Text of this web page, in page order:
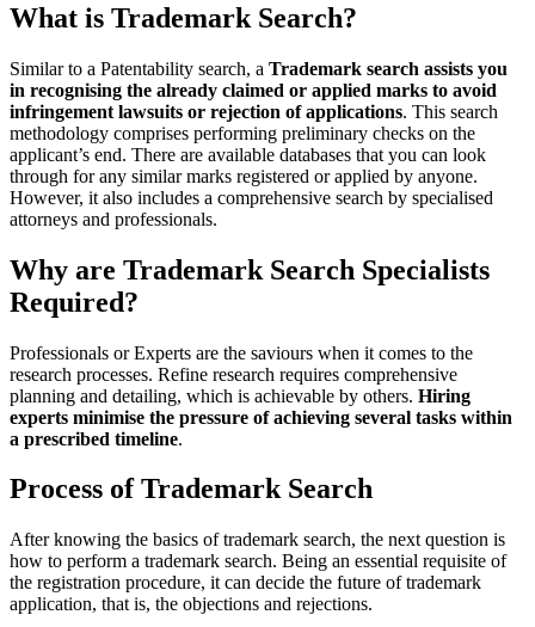
What is Trademark Search?
Similar to a Patentability search, a Trademark search assists you
in recognising the already claimed or applied marks to avoid
infringement lawsuits or rejection of applications. This search
methodology comprises performing preliminary checks on the
applicant’s end. There are available databases that you can look
through for any similar marks registered or applied by anyone.
However, it also includes a comprehensive search by specialised
attorneys and professionals.
Why are Trademark Search Specialists
Required?
Professionals or Experts are the saviours when it comes to the
research processes. Refine research requires comprehensive
planning and detailing, which is achievable by others. Hiring
experts minimise the pressure of achieving several tasks within
a prescribed timeline.
Process of Trademark Search
After knowing the basics of trademark search, the next question is
how to perform a trademark search. Being an essential requisite of
the registration procedure, it can decide the future of trademark
application, that is, the objections and rejections.